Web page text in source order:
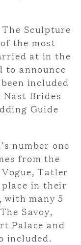
Sculpture
the most
at in the
to announce
included
Brides
Guide
number one
from the
Tatler
place in their
with many 5
Savoy,
Palace and
included.